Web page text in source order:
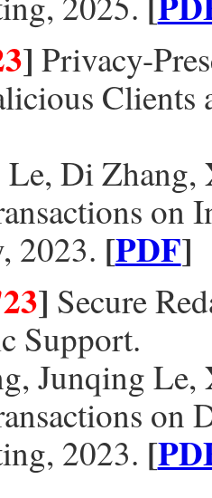
] Privacy-
Clients
Di Zhang,
on
2023. [PDF]
] Secure
Support.
Junqing Le,
on
2023. [